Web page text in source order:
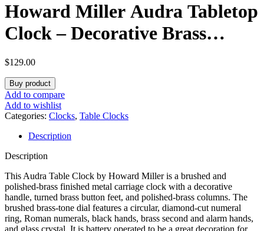
Howard Miller Audra Tabletop
Clock – Decorative Brass
Finish Indoor Carriage Clock
with Quartz Alarm Silent
Ticking Traditional Roman
Numerals Vintage Style Home
Table & Bookshelf Decor
$129.00
Buy product
Add to compare
Add to wishlist
Categories: Clocks, Table Clocks
Description
Description
This Audra Table Clock by Howard Miller is a brushed and
polished-brass finished metal carriage clock with a decorative
handle, turned brass button feet, and polished-brass columns. The
brushed brass-tone dial features a circular, diamond-cut numeral
ring, Roman numerals, black hands, brass second and alarm hands,
and glass crystal. It is battery operated to be a great decoration for